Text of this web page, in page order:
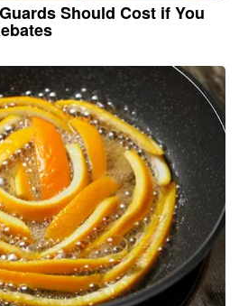
Should Cost if You